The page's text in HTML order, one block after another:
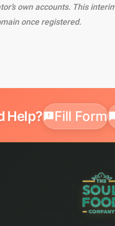
own accounts. This
once registered.
Help? Fill Form